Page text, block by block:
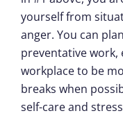
yourself from
anger. You can
preventative work,
workplace to be
breaks when
self-care and